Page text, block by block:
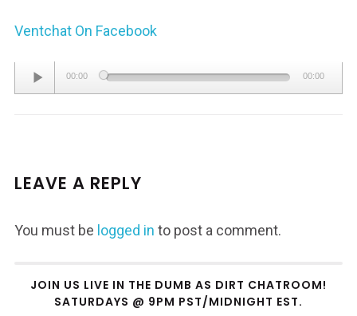
Ventchat On Facebook
Audio
Player
00:00 00:00
LEAVE A REPLY
You must be logged in to post a comment.
JOIN US LIVE IN THE DUMB AS DIRT CHATROOM!
SATURDAYS @ 9PM PST/MIDNIGHT EST.